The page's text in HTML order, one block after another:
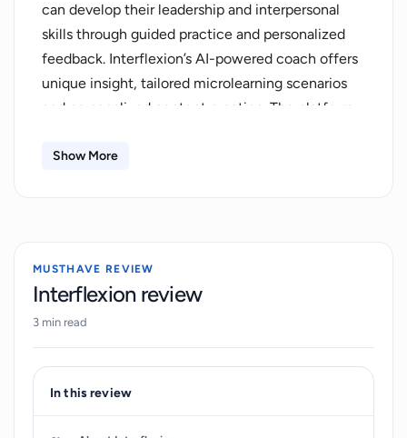
can develop their leadership and interpersonal
skills through guided practice and personalized
feedback. Interflexion’s AI-powered coach offers
unique insight, tailored microlearning scenarios
and personalized content creation. The platform
audio-visual replay and behavioral insights to help
Android, and can be accessed on-demand
anytime and anywhere.
Show More
MUSTHAVE REVIEW
Interflexion review
3 min read
In this review